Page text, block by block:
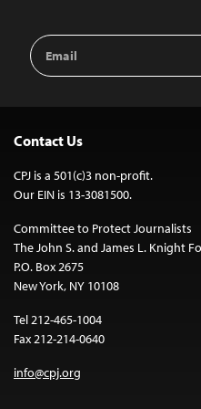
Email
Address
Contact Us
CPJ is a 501(c)3 non-profit.
Our EIN is 13-3081500.
Committee to Protect Journalists
The John S. and James L. Knight
P.O. Box 2675
New York, NY 10108
Tel 212-465-1004
Fax 212-214-0640
info@cpj.org